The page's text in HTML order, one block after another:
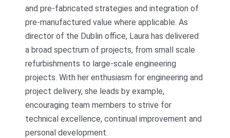
and pre-fabricated strategies and integration of
pre-manufactured value where applicable. As
director of the Dublin office, Laura has delivered
a broad spectrum of projects, from small scale
refurbishments to large-scale engineering
projects. With her enthusiasm for engineering and
project delivery, she leads by example,
encouraging team members to strive for
technical excellence, continual improvement and
personal development.